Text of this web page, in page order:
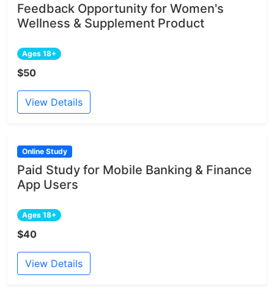
Feedback Opportunity for Women's
Wellness & Supplement Product
Ages 18+
$50
View Details
Online Study
Paid Study for Mobile Banking & Finance
App Users
Ages 18+
$40
View Details